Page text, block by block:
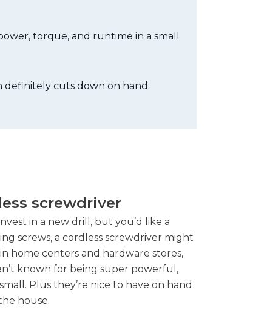
torque, and runtime in a small
definitely cuts down on hand
screwdriver
in a new drill, but you’d like a
screws, a cordless screwdriver might
home centers and hardware stores,
known for being super powerful,
Plus they’re nice to have on hand
house.